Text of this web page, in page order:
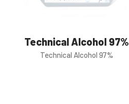
Technical Alcohol 97%
Technical Alcohol 97%